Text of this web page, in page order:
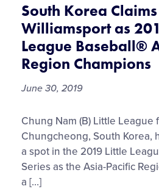
South Korea
Williamsport as
League Baseball®
Region Champions
June 30, 2019
South
Korea
Claims
Ticket
to
Chung Nam (B) Little League
Chungcheong, South Korea,
a spot in the 2019 Little
Series as the Asia-Pacific
a […]